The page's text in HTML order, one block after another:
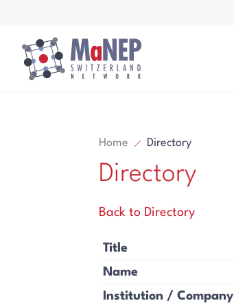
Home Directory
Directory
Back to Directory
Title
Name
Institution / Company